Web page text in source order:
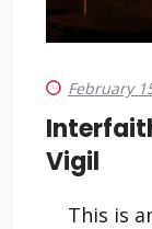
February
Vigil
This is